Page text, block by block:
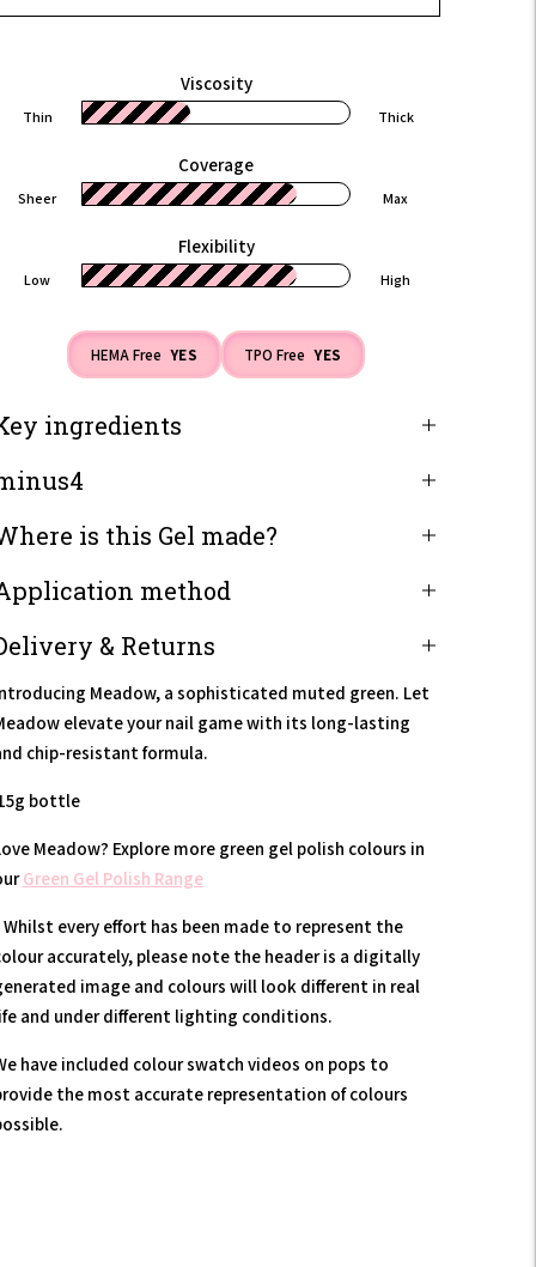
Viscosity
Thin Thick
Coverage
Sheer Max
Flexibility
Low High
HEMA Free YES TPO Free YES
ingredients
is this Gel made?
method
& Returns
Meadow, a sophisticated muted green. Let
elevate your nail game with its long-lasting
chip-resistant formula.
bottle
Meadow? Explore more green gel polish colours in
Green Gel Polish Range
Whilst every effort has been made to represent the
accurately, please note the header is a digitally
image and colours will look different in real
and under different lighting conditions.
have included colour swatch videos on pops to
the most accurate representation of colours